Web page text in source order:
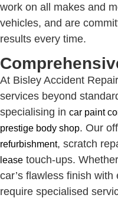
work on all makes and
vehicles, and are
results every time.
At Bisley Accident
services beyond
specialising in car paint
prestige body shop. Our
refurbishment, scratch
lease touch-ups.
car’s flawless finish
require specialised